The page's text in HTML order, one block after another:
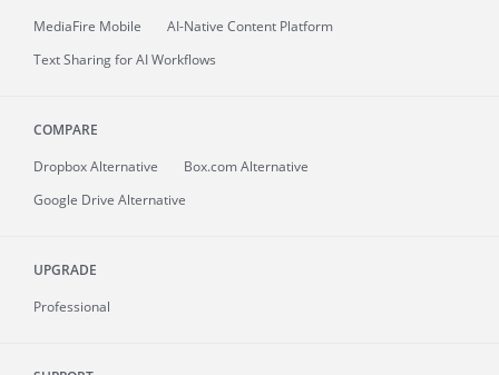
MediaFire Mobile
AI-Native Content Platform
Text Sharing for AI Workflows
COMPARE
Dropbox Alternative
Box.com Alternative
Google Drive Alternative
UPGRADE
Professional